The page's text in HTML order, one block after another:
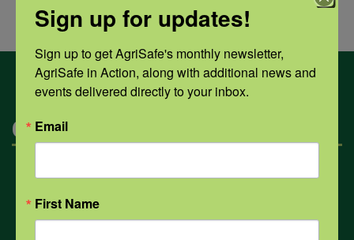
Categories
Mental Health
Sign up for updates!
Sign up to get AgriSafe's monthly newsletter,
AgriSafe in Action, along with additional news and
events delivered directly to your inbox.
Email
First Name